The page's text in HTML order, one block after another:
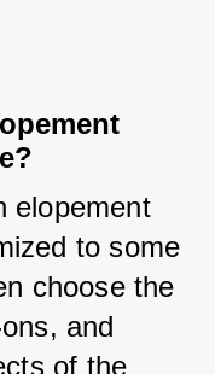
elopement
to some
choose the
and
of the